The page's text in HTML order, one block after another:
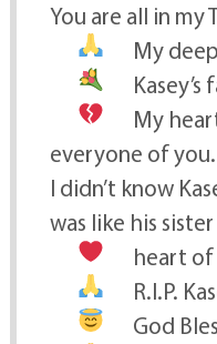
You are all in my
My
My
everyone of you.
I didn’t know
was like his
heart of
R.I.P.
God